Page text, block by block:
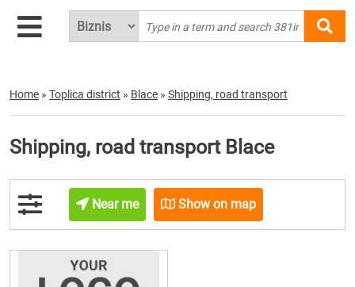
Home » Toplica district » Blace » Shipping, road transport
Shipping, road transport Blace
Near me Show on map